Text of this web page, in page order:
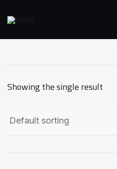
Showing the single result